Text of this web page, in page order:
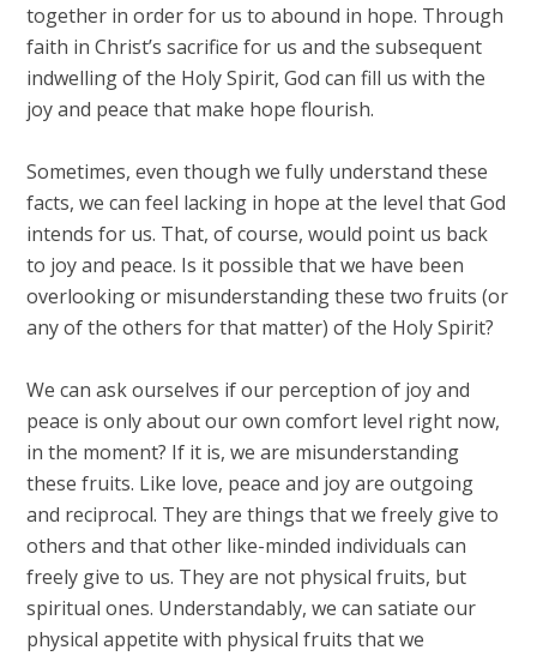
together in order for us to abound in hope. Through
faith in Christ’s sacrifice for us and the subsequent
indwelling of the Holy Spirit, God can fill us with the
joy and peace that make hope flourish.
Sometimes, even though we fully understand these
facts, we can feel lacking in hope at the level that God
intends for us. That, of course, would point us back
to joy and peace. Is it possible that we have been
overlooking or misunderstanding these two fruits (or
any of the others for that matter) of the Holy Spirit?
We can ask ourselves if our perception of joy and
peace is only about our own comfort level right now,
in the moment? If it is, we are misunderstanding
these fruits. Like love, peace and joy are outgoing
and reciprocal. They are things that we freely give to
others and that other like-minded individuals can
freely give to us. They are not physical fruits, but
spiritual ones. Understandably, we can satiate our
physical appetite with physical fruits that we